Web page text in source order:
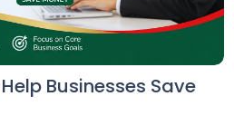
Businesses Save